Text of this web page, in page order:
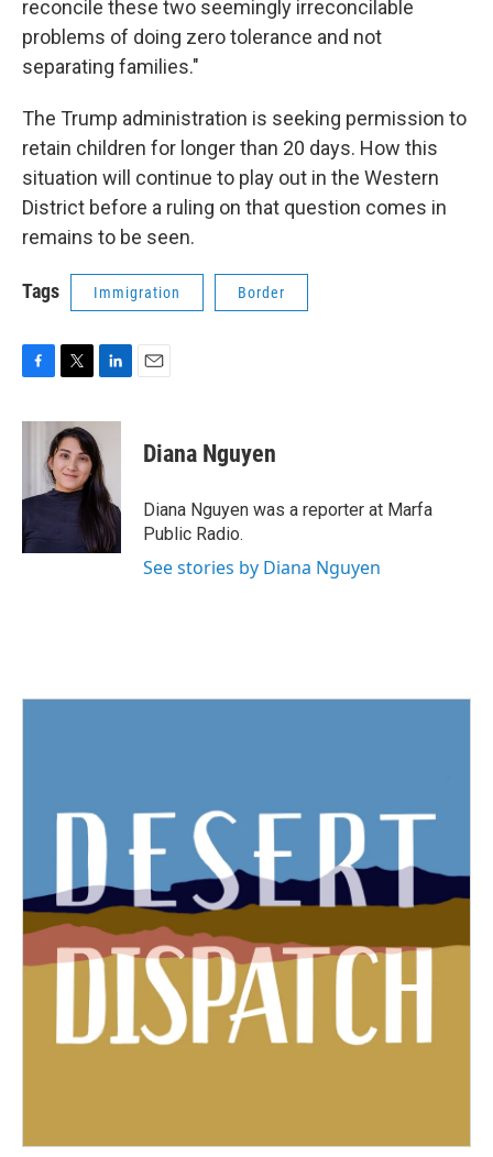
reconcile these two seemingly irreconcilable
problems of doing zero tolerance and not
separating families."
The Trump administration is seeking permission to
retain children for longer than 20 days. How this
situation will continue to play out in the Western
District before a ruling on that question comes in
remains to be seen.
Tags Immigration Border
c
o
k
i
t
t
e
r
n
k
e
d
I
n
Diana Nguyen
Diana Nguyen was a reporter at Marfa
Public Radio.
See stories by Diana Nguyen